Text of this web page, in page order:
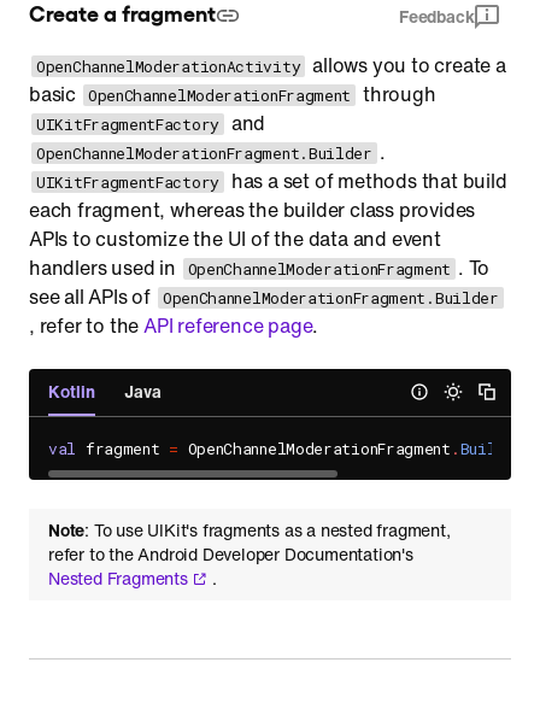
Create a fragment Feedback
OpenChannelModerationActivity allows you to create a
basic
OpenChannelModerationFragment through
UIKitFragmentFactory and
OpenChannelModerationFragment.Builder .
UIKitFragmentFactory
has a set of methods that build
each fragment, whereas the builder class provides
APIs to customize the UI of the data and event
handlers used in
OpenChannelModerationFragment . To
see all APIs of OpenChannelModerationFragment.Builder
, refer to theAPI reference page.
Kotlin Java
val fragment = OpenChannelModerationFragment .Builder
Note: To use UIKit's fragments as a nested fragment,
refer to the Android Developer Documentation's
Nested Fragments
.